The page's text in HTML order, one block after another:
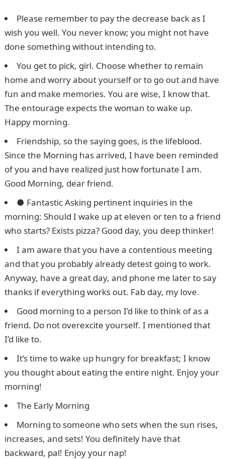
Please remember to pay the decrease back as I
wish you well. You never know; you might not have
done something without intending to.
You get to pick, girl. Choose whether to remain
home and worry about yourself or to go out and have
fun and make memories. You are wise, I know that.
The entourage expects the woman to wake up.
Happy morning.
Friendship, so the saying goes, is the lifeblood.
Since the Morning has arrived, I have been reminded
of you and have realized just how fortunate I am.
Good Morning, dear friend.
● Fantastic Asking pertinent inquiries in the
morning: Should I wake up at eleven or ten to a friend
who starts? Exists pizza? Good day, you deep thinker!
I am aware that you have a contentious meeting
and that you probably already detest going to work.
Anyway, have a great day, and phone me later to say
thanks if everything works out. Fab day, my love.
Good morning to a person I’d like to think of as a
friend. Do not overexcite yourself. I mentioned that
I’d like to.
It’s time to wake up hungry for breakfast; I know
you thought about eating the entire night. Enjoy your
morning!
The Early Morning
Morning to someone who sets when the sun rises,
increases, and sets! You definitely have that
backward, pal! Enjoy your nap!